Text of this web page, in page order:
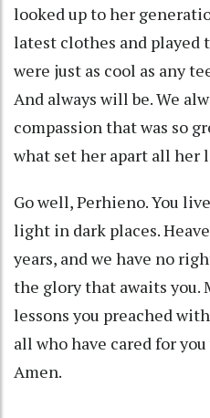
looked up to her
latest clothes and played
were just as cool as any
And always will be. We
compassion that was so
what set her apart all her
Go well, Perhieno. You
light in dark places.
years, and we have no
the glory that awaits you.
lessons you preached
all who have cared for
Amen.